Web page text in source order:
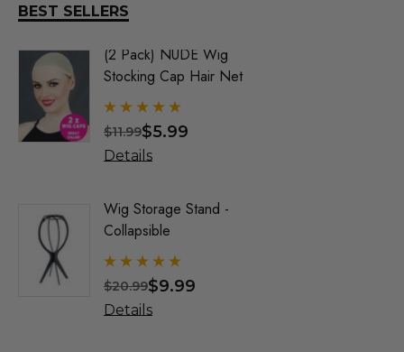
DR TOMS
Elegante Wigs
ALLAURA
Allaura Hair Pieces
Love It Wigs
Euro Next Wigs
Allaura Fashion Wigs (X)
BEST SELLERS
(2 Pack) NUDE Wig
Stocking Cap Hair Net
$5.99
$11.99
Details
Wig Storage Stand -
Collapsible
$9.99
$20.99
Details